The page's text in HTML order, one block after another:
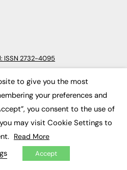
ISSN 2732-4095
to give you the most
your preferences and
you consent to the use of
may visit Cookie Settings to
Read More
Accept